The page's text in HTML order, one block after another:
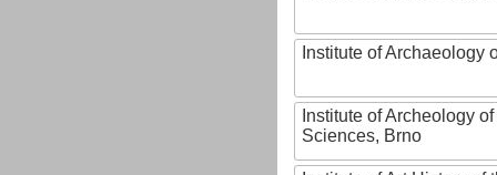
Institute of Archaeology
Institute of Archeology
Sciences, Brno